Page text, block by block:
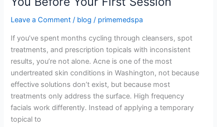
Leave a Comment / blog / primemedspa
If you’ve spent months cycling through cleansers, spot
treatments, and prescription topicals with inconsistent
results, you’re not alone. Acne is one of the most
undertreated skin conditions in Washington, not because
effective solutions don’t exist, but because most
treatments only address the surface. High frequency
facials work differently. Instead of applying a temporary
topical to
for
Acne
Vancouver,
WA:
What
No
One
Tells
You
Before